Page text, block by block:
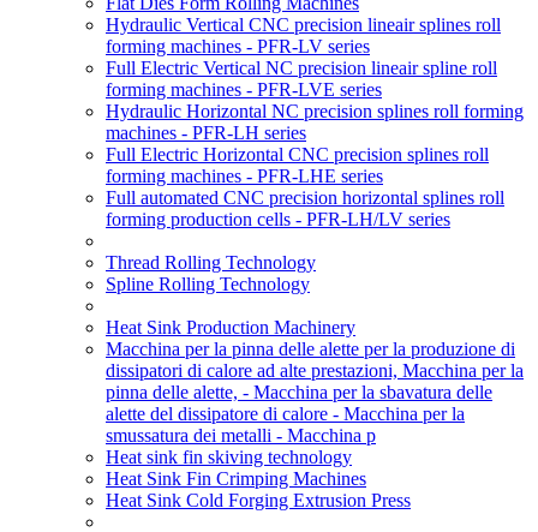
Hydraulic Vertical CNC precision lineair splines roll
forming machines - PFR-LV series
Full Electric Vertical NC precision lineair spline roll
forming machines - PFR-LVE series
Hydraulic Horizontal NC precision splines roll forming
machines - PFR-LH series
Full Electric Horizontal CNC precision splines roll
forming machines - PFR-LHE series
Full automated CNC precision horizontal splines roll
forming production cells - PFR-LH/LV series
Thread Rolling Technology
Spline Rolling Technology
Heat Sink Production Machinery
Macchina per la pinna delle alette per la produzione di
dissipatori di calore ad alte prestazioni, Macchina per la
pinna delle alette, - Macchina per la sbavatura delle
alette del dissipatore di calore - Macchina per la
smussatura dei metalli - Macchina p
Heat sink fin skiving technology
Heat Sink Fin Crimping Machines
Heat Sink Cold Forging Extrusion Press